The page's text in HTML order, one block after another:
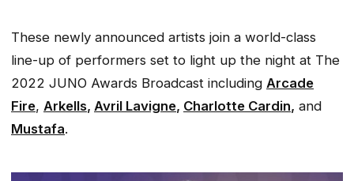
These newly announced artists join a world-class
line-up of performers set to light up the night at The
2022 JUNO Awards Broadcast including Arcade
Fire, Arkells, Avril Lavigne, Charlotte Cardin, and
Mustafa.